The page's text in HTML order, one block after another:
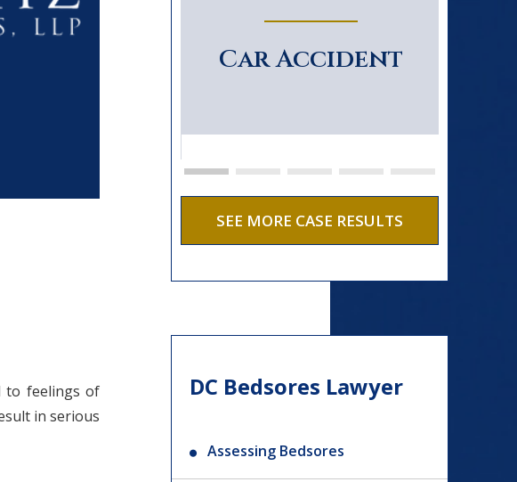
to feelings of
in serious
Car Accident
SEE MORE CASE RESULTS
DC Bedsores Lawyer
Assessing Bedsores